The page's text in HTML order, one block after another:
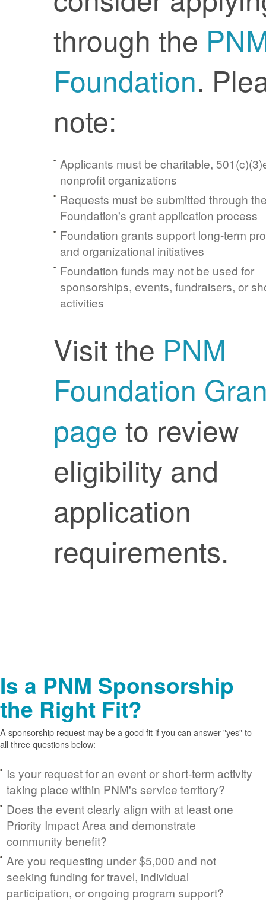
through the
Foundation.
note:
Applicants must be charitable,
nonprofit organizations
Requests must be submitted through
Foundation's grant application process
Foundation grants support long-term
and organizational initiatives
Foundation funds may not be used for
sponsorships, events, fundraisers, or
activities
Visit the PNM
Foundation
page to review
eligibility and
application
requirements.
Is a PNM Sponsorship
the Right Fit?
A sponsorship request may be a good fit if you can answer "yes" to
all three questions below:
Is your request for an event or short-term activity
taking place within PNM's service territory?
Does the event clearly align with at least one
Priority Impact Area and demonstrate
community benefit?
Are you requesting under $5,000 and not
seeking funding for travel, individual
participation, or ongoing program support?